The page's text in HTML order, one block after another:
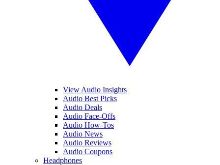
View Audio Insights
Audio Best Picks
Audio Deals
Audio Face-Offs
Audio How-Tos
Audio News
Audio Reviews
Audio Coupons
Headphones